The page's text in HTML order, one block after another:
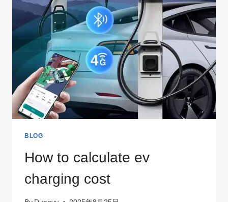
BLOG
How to calculate ev
charging cost